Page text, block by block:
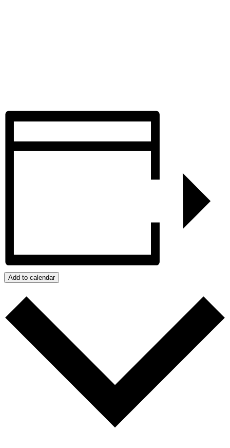
Add to calendar